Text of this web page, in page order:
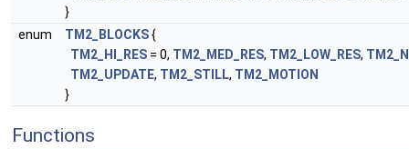
}
enum
TM2_BLOCKS{
TM2_HI_RES = 0, TM2_MED_RES, TM2_LOW_RES,
TM2_UPDATE, TM2_STILL, TM2_MOTION
}
Functions